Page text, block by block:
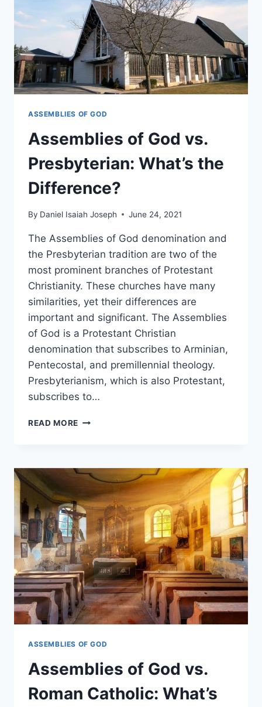
ASSEMBLIES OF GOD
Assemblies of God vs.
Presbyterian: What’s the
Difference?
By Daniel Isaiah Joseph June 24, 2021
The Assemblies of God denomination and
the Presbyterian tradition are two of the
most prominent branches of Protestant
Christianity. These churches have many
similarities, yet their differences are
important and significant. The Assemblies
of God is a Protestant Christian
denomination that subscribes to Arminian,
Pentecostal, and premillennial theology.
Presbyterianism, which is also Protestant,
subscribes to…
READ MORE ASSEMBLIES
PRESBYTERIAN:
WHAT’S
DIFFERENCE?
ASSEMBLIES OF GOD
Assemblies of God vs.
Roman Catholic: What’s